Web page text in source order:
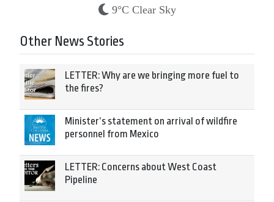
9°C Clear Sky
Other News Stories
LETTER: Why are we bringing more fuel to
the fires?
Minister’s statement on arrival of wildfire
personnel from Mexico
LETTER: Concerns about West Coast
Pipeline